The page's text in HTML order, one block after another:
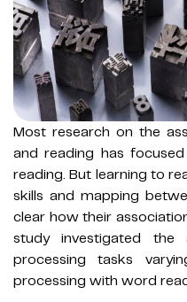
Most research on the
and reading has
reading. But learning to
skills and mapping
clear how their
study investigated the
processing tasks
processing with word